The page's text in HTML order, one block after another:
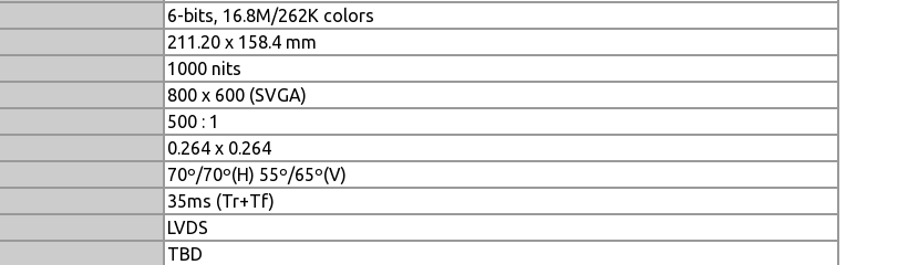
6-bits, 16.8M/262K colors
211.20 x 158.4 mm
1000 nits
800 x 600 (SVGA)
500 : 1
0.264 x 0.264
70º/70º(H) 55º/65º(V)
35ms (Tr+Tf)
LVDS
TBD